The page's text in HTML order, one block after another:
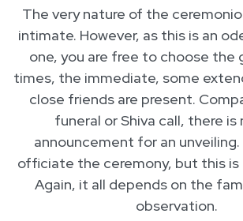
The very nature of the
intimate. However, as this is an
one, you are free to choose the
times, the immediate, some
close friends are present.
funeral or Shiva call, there is
announcement for an unveiling.
officiate the ceremony, but this is
Again, it all depends on the
observation.